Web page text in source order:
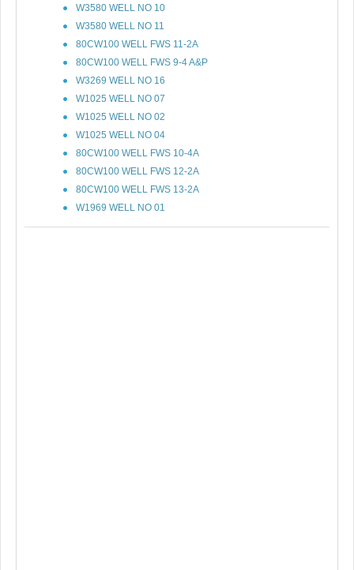
W3580 WELL NO 10
W3580 WELL NO 11
80CW100 WELL FWS 11-2A
80CW100 WELL FWS 9-4 A&P
W3269 WELL NO 16
W1025 WELL NO 07
W1025 WELL NO 02
W1025 WELL NO 04
80CW100 WELL FWS 10-4A
80CW100 WELL FWS 12-2A
80CW100 WELL FWS 13-2A
W1969 WELL NO 01